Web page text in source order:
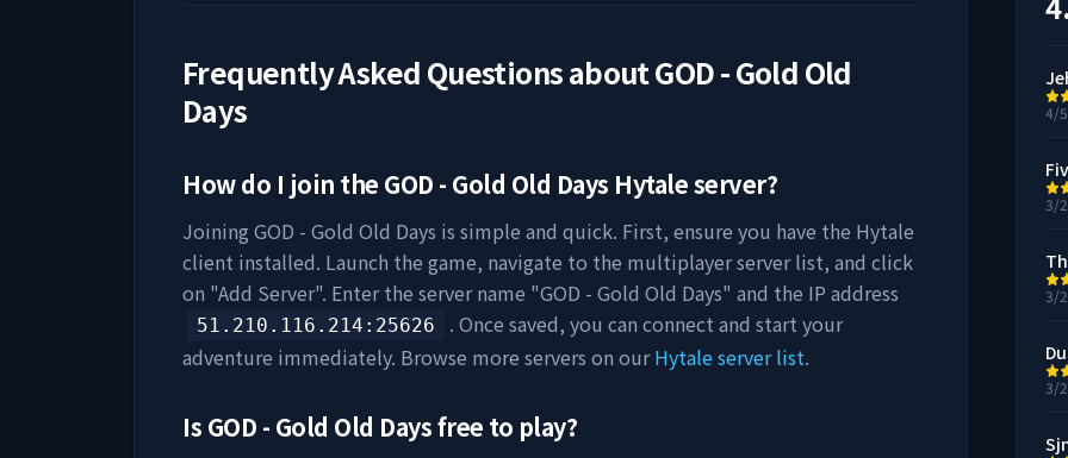
Frequently Asked Questions aboutGOD - Gold Old
Days
How do I join the GOD - Gold Old Days Hytale server?
Joining GOD - Gold Old Days is simple and quick. First, ensure you have the Hytale
client installed. Launch the game, navigate to the multiplayer server list, and click
on "Add Server". Enter the server name "GOD - Gold Old Days" and the IP address
51.210.116.214 :25626
. Once saved, you can connect and start your
adventure immediately. Browse more servers on ourHytale server list.
Is GOD - Gold Old Daysfree to play?
4/
3/
3/
3/